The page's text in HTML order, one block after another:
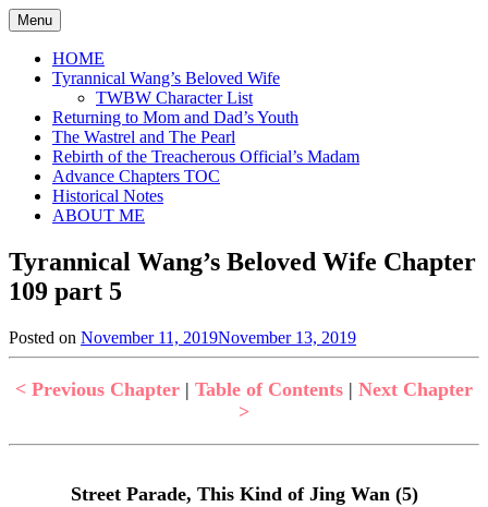
Skip
to
content
Menu
HOME
Tyrannical Wang’s Beloved Wife
TWBW Character List
Returning to Mom and Dad’s Youth
The Wastrel and The Pearl
Rebirth of the Treacherous Official’s Madam
Advance Chapters TOC
Historical Notes
ABOUT ME
Tyrannical Wang’s Beloved Wife Chapter
109 part 5
Posted on November 11, 2019November 13, 2019
Jen
Tyrannical
Beloved
< Previous Chapter | Table of Contents | Next Chapter
>
Street Parade, This Kind of Jing Wan (5)